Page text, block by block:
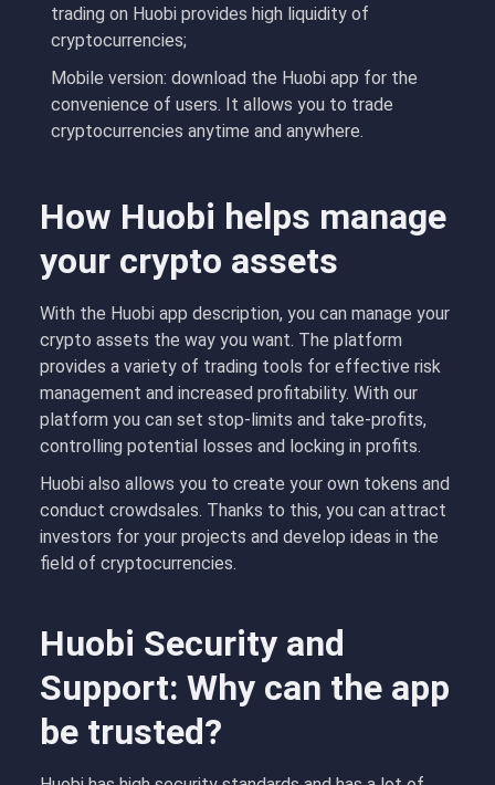
trading on Huobi provides high liquidity of
cryptocurrencies;
Mobile version: download the Huobi app for the
convenience of users. It allows you to trade
cryptocurrencies anytime and anywhere.
How Huobi helps manage
your crypto assets
With the Huobi app description, you can manage your
crypto assets the way you want. The platform
provides a variety of trading tools for effective risk
management and increased profitability. With our
platform you can set stop-limits and take-profits,
controlling potential losses and locking in profits.
Huobi also allows you to create your own tokens and
conduct crowdsales. Thanks to this, you can attract
investors for your projects and develop ideas in the
field of cryptocurrencies.
Huobi Security and
Support: Why can the app
be trusted?